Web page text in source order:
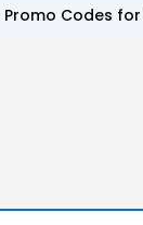
Promo Codes for